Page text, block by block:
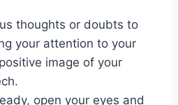
thoughts or doubts to
your attention to your
image of your
open your eyes and